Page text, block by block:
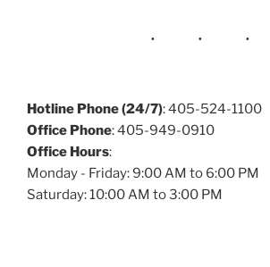
Hotline Phone (24/7): 405-524-1100
Office Phone: 405-949-0910
Office Hours:
Monday - Friday: 9:00 AM to 6:00 PM
Saturday: 10:00 AM to 3:00 PM